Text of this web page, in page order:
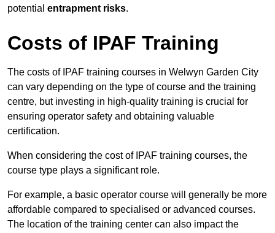
potential entrapment risks.
Costs of IPAF Training
The costs of IPAF training courses in Welwyn Garden City
can vary depending on the type of course and the training
centre, but investing in high-quality training is crucial for
ensuring operator safety and obtaining valuable
certification.
When considering the cost of IPAF training courses, the
course type plays a significant role.
For example, a basic operator course will generally be more
affordable compared to specialised or advanced courses.
The location of the training center can also impact the